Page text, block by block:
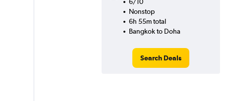
6/10
Nonstop
6h 55m total
Bangkok to Doha
Search Deals